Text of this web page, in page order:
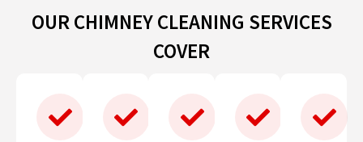
OUR CHIMNEY CLEANING SERVICES
COVER